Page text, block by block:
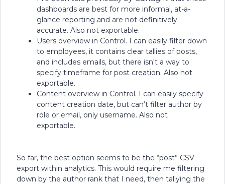
dashboards are best for more informal, at-a-
glance reporting and are not definitively
accurate. Also not exportable.
Users overview in Control. I can easily filter down
to employees, it contains clear tallies of posts,
and includes emails, but there isn't a way to
specify timeframe for post creation. Also not
exportable.
Content overview in Control. I can easily specify
content creation date, but can’t filter author by
role or email, only username. Also not
exportable.
So far, the best option seems to be the “post” CSV
export within analytics. This would require me filtering
down by the author rank that I need, then tallying the